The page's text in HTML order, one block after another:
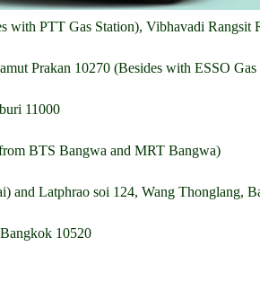
with PTT Gas Station), Vibhavadi Rangsit
Prakan 10270 (Besides with ESSO Gas
11000
BTS Bangwa and MRT Bangwa)
and Latphrao soi 124, Wang Thonglang,
10520